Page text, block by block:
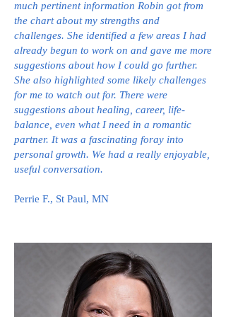
much pertinent information Robin got from
the chart about my strengths and
challenges. She identified a few areas I had
already begun to work on and gave me more
suggestions about how I could go further.
She also highlighted some likely challenges
for me to watch out for. There were
suggestions about healing, career, life-
balance, even what I need in a romantic
partner. It was a fascinating foray into
personal growth. We had a really enjoyable,
useful conversation.
Perrie F., St Paul, MN